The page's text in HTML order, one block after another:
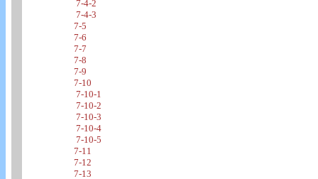
7-4-2
7-4-3
7-5
7-6
7-7
7-8
7-9
7-10
7-10-1
7-10-2
7-10-3
7-10-4
7-10-5
7-11
7-12
7-13